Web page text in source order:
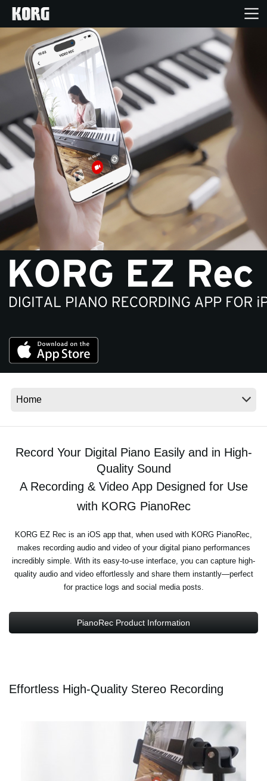
Home
Products
Features
Events
Support
News
Location
About KORG
Record Your Digital Piano Easily and in High-
Quality Sound
A Recording & Video App Designed for Use
with KORG PianoRec
KORG EZ Rec is an iOS app that, when used with KORG PianoRec,
makes recording audio and video of your digital piano performances
incredibly simple. With its easy-to-use interface, you can capture high-
quality audio and video effortlessly and share them instantly—perfect
for practice logs and social media posts.
PianoRec Product Information
Effortless High-Quality Stereo Recording